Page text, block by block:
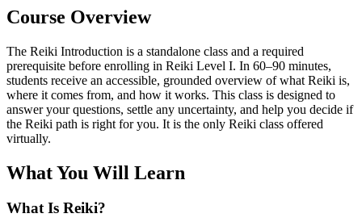
Course Overview
The Reiki Introduction is a standalone class and a required
prerequisite before enrolling in Reiki Level I. In 60–90 minutes,
students receive an accessible, grounded overview of what Reiki is,
where it comes from, and how it works. This class is designed to
answer your questions, settle any uncertainty, and help you decide if
the Reiki path is right for you. It is the only Reiki class offered
virtually.
What You Will Learn
What Is Reiki?